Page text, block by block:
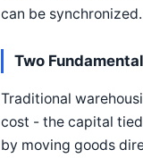
can be synchronized.
Two
Traditional
cost - the capital
by moving goods